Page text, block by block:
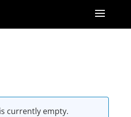
currently empty.